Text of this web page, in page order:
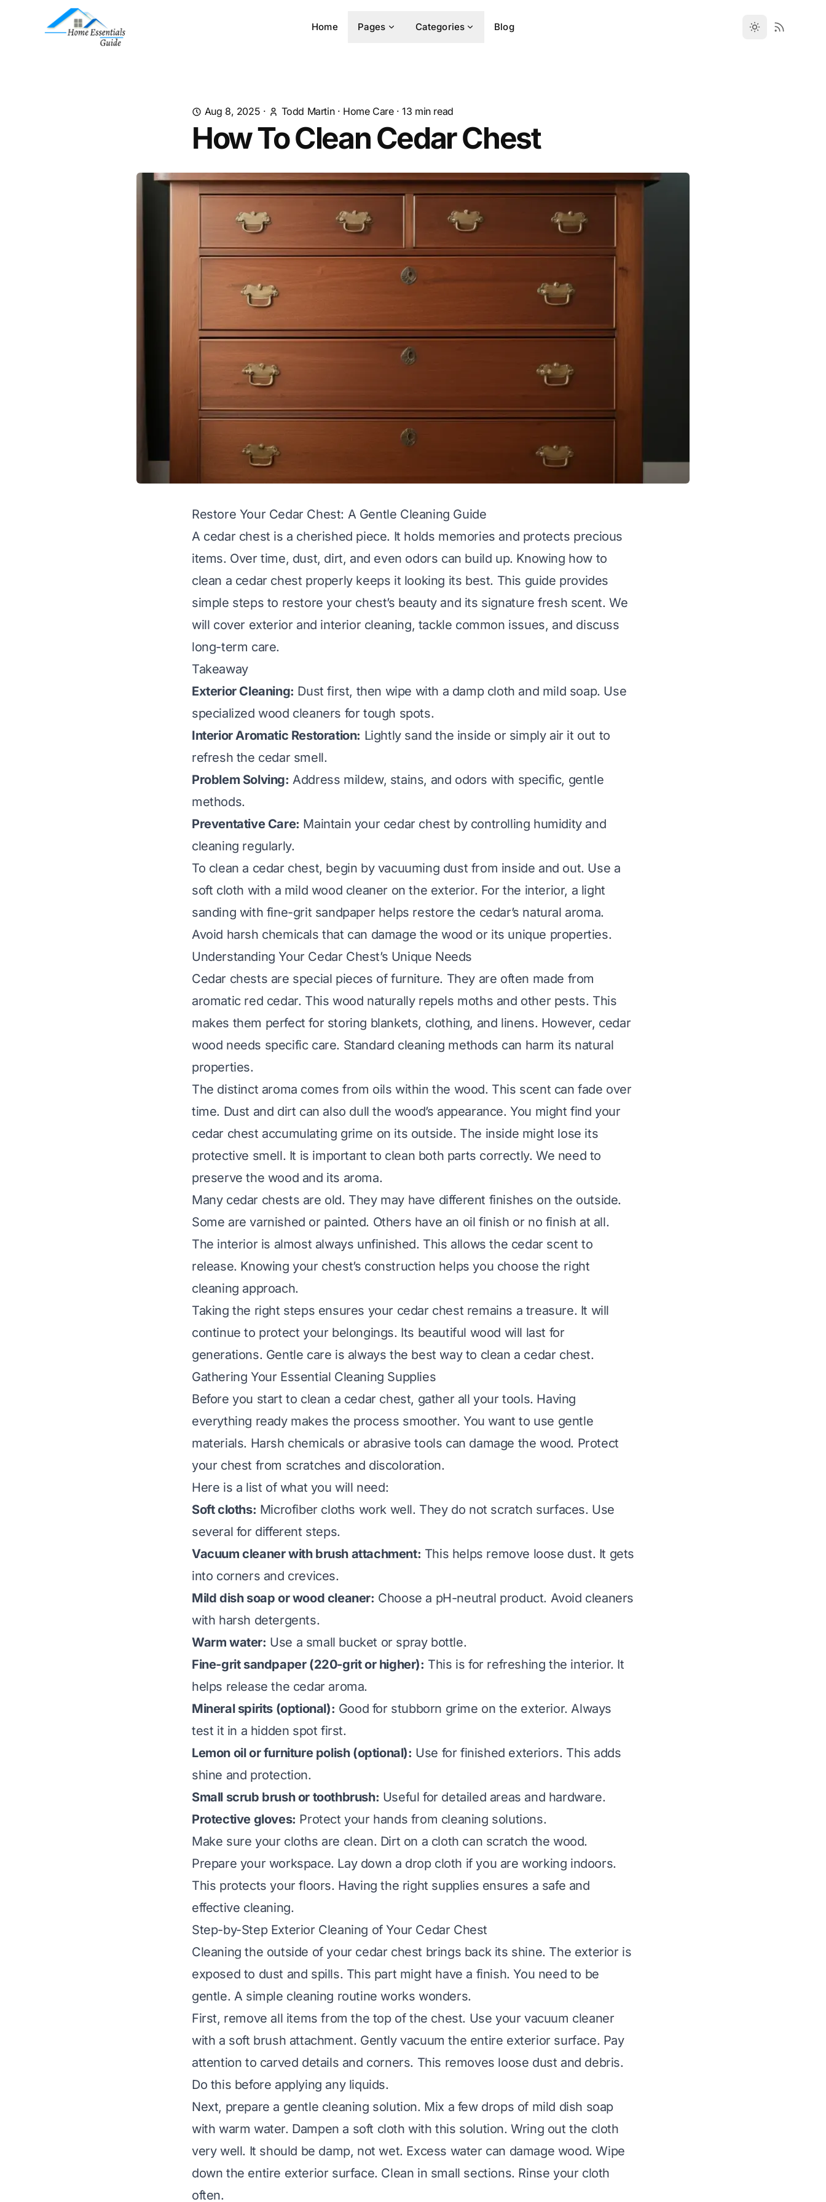
Home Pages Categories Blog
Aug 8, 2025 · Todd Martin· Home Care·13 min read
How To Clean Cedar Chest
Restore Your Cedar Chest: A Gentle Cleaning Guide
A cedar chest is a cherished piece. It holds memories and protects precious
items. Over time, dust, dirt, and even odors can build up. Knowing how to
clean a cedar chest properly keeps it looking its best. This guide provides
simple steps to restore your chest’s beauty and its signature fresh scent. We
will cover exterior and interior cleaning, tackle common issues, and discuss
long-term care.
Takeaway
Exterior Cleaning: Dust first, then wipe with a damp cloth and mild soap. Use
specialized wood cleaners for tough spots.
Interior Aromatic Restoration: Lightly sand the inside or simply air it out to
refresh the cedar smell.
Problem Solving: Address mildew, stains, and odors with specific, gentle
methods.
Preventative Care: Maintain your cedar chest by controlling humidity and
cleaning regularly.
To clean a cedar chest, begin by vacuuming dust from inside and out. Use a
soft cloth with a mild wood cleaner on the exterior. For the interior, a light
sanding with fine-grit sandpaper helps restore the cedar’s natural aroma.
Avoid harsh chemicals that can damage the wood or its unique properties.
Understanding Your Cedar Chest’s Unique Needs
Cedar chests are special pieces of furniture. They are often made from
aromatic red cedar. This wood naturally repels moths and other pests. This
makes them perfect for storing blankets, clothing, and linens. However, cedar
wood needs specific care. Standard cleaning methods can harm its natural
properties.
The distinct aroma comes from oils within the wood. This scent can fade over
time. Dust and dirt can also dull the wood’s appearance. You might find your
cedar chest accumulating grime on its outside. The inside might lose its
protective smell. It is important to clean both parts correctly. We need to
preserve the wood and its aroma.
Many cedar chests are old. They may have different finishes on the outside.
Some are varnished or painted. Others have an oil finish or no finish at all.
The interior is almost always unfinished. This allows the cedar scent to
release. Knowing your chest’s construction helps you choose the right
cleaning approach.
Taking the right steps ensures your cedar chest remains a treasure. It will
continue to protect your belongings. Its beautiful wood will last for
generations. Gentle care is always the best way to clean a cedar chest.
Gathering Your Essential Cleaning Supplies
Before you start to clean a cedar chest, gather all your tools. Having
everything ready makes the process smoother. You want to use gentle
materials. Harsh chemicals or abrasive tools can damage the wood. Protect
your chest from scratches and discoloration.
Here is a list of what you will need:
Soft cloths: Microfiber cloths work well. They do not scratch surfaces. Use
several for different steps.
Vacuum cleaner with brush attachment: This helps remove loose dust. It gets
into corners and crevices.
Mild dish soap or wood cleaner: Choose a pH-neutral product. Avoid cleaners
with harsh detergents.
Warm water: Use a small bucket or spray bottle.
Fine-grit sandpaper (220-grit or higher): This is for refreshing the interior. It
helps release the cedar aroma.
Mineral spirits (optional): Good for stubborn grime on the exterior. Always
test it in a hidden spot first.
Lemon oil or furniture polish (optional): Use for finished exteriors. This adds
shine and protection.
Small scrub brush or toothbrush: Useful for detailed areas and hardware.
Protective gloves: Protect your hands from cleaning solutions.
Make sure your cloths are clean. Dirt on a cloth can scratch the wood.
Prepare your workspace. Lay down a drop cloth if you are working indoors.
This protects your floors. Having the right supplies ensures a safe and
effective cleaning.
Step-by-Step Exterior Cleaning of Your Cedar Chest
Cleaning the outside of your cedar chest brings back its shine. The exterior is
exposed to dust and spills. This part might have a finish. You need to be
gentle. A simple cleaning routine works wonders.
First, remove all items from the top of the chest. Use your vacuum cleaner
with a soft brush attachment. Gently vacuum the entire exterior surface. Pay
attention to carved details and corners. This removes loose dust and debris.
Do this before applying any liquids.
Next, prepare a gentle cleaning solution. Mix a few drops of mild dish soap
with warm water. Dampen a soft cloth with this solution. Wring out the cloth
very well. It should be damp, not wet. Excess water can damage wood. Wipe
down the entire exterior surface. Clean in small sections. Rinse your cloth
often.